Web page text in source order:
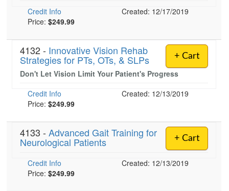
Blogs
Psychologist
PESI Life
Rehab
Physical Therapist
Occupational Therapist
Speech-Language Pathologist
In-Person Seminar
Magazine Subscription
Therapist.com Subscription
Tools/Toy/Games
Bundles
Credit Info
Created: 12/17/2019
Price: $249.99
+ Cart
4132 - Innovative Vision Rehab
Strategies for PTs, OTs, & SLPs
Don't Let Vision Limit Your Patient's Progress
Credit Info
Created: 12/13/2019
Price: $249.99
+ Cart
4133 - Advanced Gait Training for
Neurological Patients
Credit Info
Created: 12/13/2019
Price: $249.99